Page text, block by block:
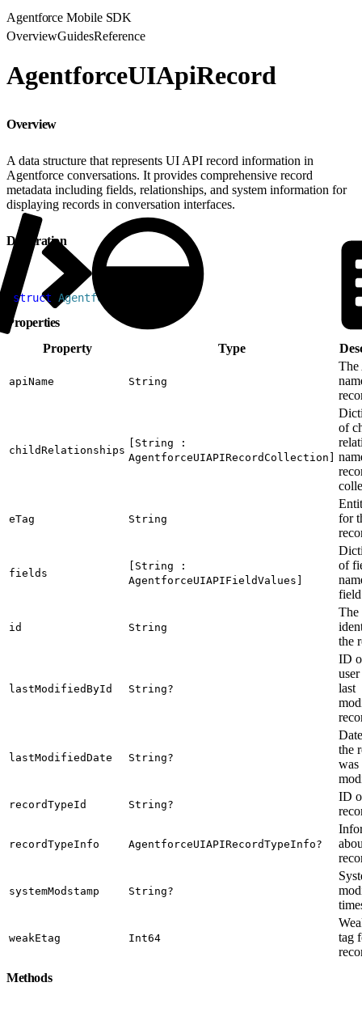
Agentforce Mobile SDK
OverviewGuidesReference
AgentforceUIApiRecord
Overview
A data structure that represents UI API record information in
Agentforce conversations. It provides comprehensive record
metadata including fields, relationships, and system information for
displaying records in conversation interfaces.
Declaration
struct AgentforceUIAPIRecord
Properties
Property
Type
apiName String
The
childRelationships
[String :
AgentforceUIAPIRecordCollection]
of
eTag String
for
fields
[String :
AgentforceUIAPIFieldValues]
of
id String
The
the
lastModifiedById String?
ID
last
lastModifiedDate String?
the
was
recordTypeId String?
ID
recordTypeInfo AgentforceUIAPIRecordTypeInfo?
systemModstamp String?
weakEtag Int64
tag
Methods